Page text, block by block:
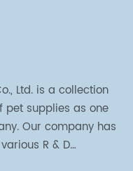
Ltd. is a collection
pet supplies as one
Our company has
R & D